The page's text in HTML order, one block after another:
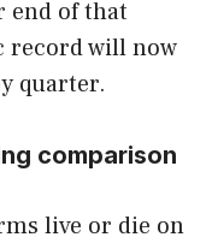
end of that
record will now
quarter.
comparison
live or die on